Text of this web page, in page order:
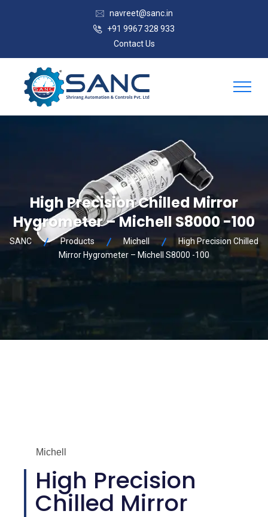
navreet@sanc.in
+91 9967 328 933
Contact Us
High Precision Chilled Mirror
Hygrometer – Michell S8000 -100
SANC Products Michell
High Precision Chilled
Mirror Hygrometer – Michell S8000 -100
Michell
High Precision
Chilled Mirror